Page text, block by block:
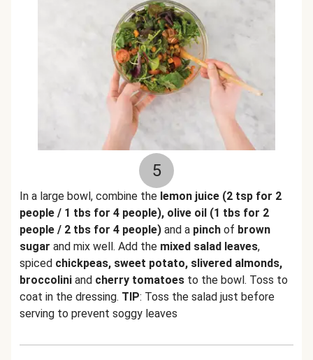
5
In a large bowl, combine the lemon juice (2 tsp for 2
people / 1 tbs for 4 people), olive oil (1 tbs for 2
people / 2 tbs for 4 people) and a pinch of brown
sugar and mix well. Add the mixed salad leaves,
spiced chickpeas, sweet potato, slivered almonds,
broccolini and cherry tomatoes to the bowl. Toss to
coat in the dressing. TIP: Toss the salad just before
serving to prevent soggy leaves